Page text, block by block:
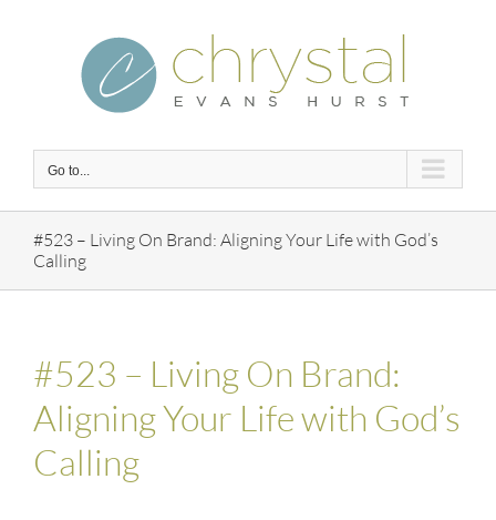
Go to...
#523 – Living On Brand: Aligning Your Life with God’s
Calling
#523 – Living On Brand:
Aligning Your Life with God’s
Calling